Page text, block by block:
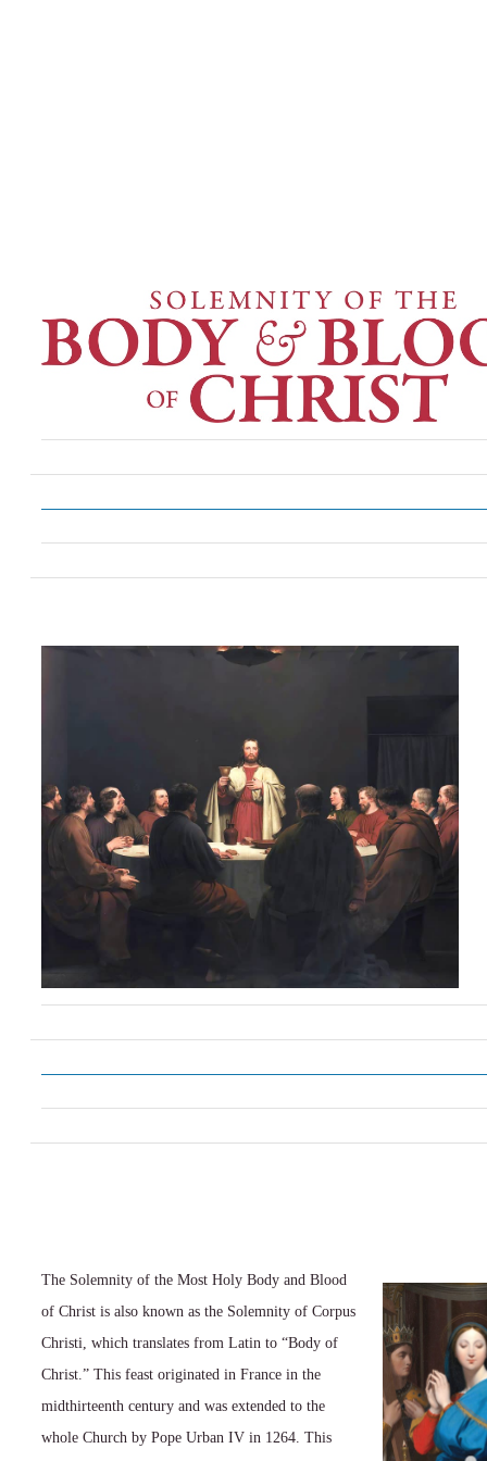
The Solemnity of the Most Holy Body and Blood
of Christ is also known as the Solemnity of Corpus
Christi, which translates from Latin to “Body of
Christ.” This feast originated in France in the
midthirteenth century and was extended to the
whole Church by Pope Urban IV in 1264. This